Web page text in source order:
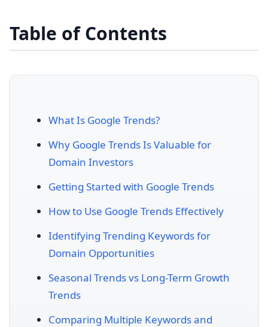
Table of Contents
What Is Google Trends?
Why Google Trends Is Valuable for
Domain Investors
Getting Started with Google Trends
How to Use Google Trends Effectively
Identifying Trending Keywords for
Domain Opportunities
Seasonal Trends vs Long-Term Growth
Trends
Comparing Multiple Keywords and